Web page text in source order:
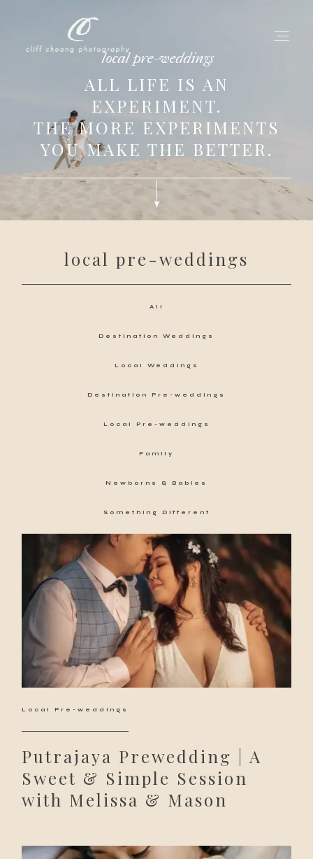
local pre-weddings
ALL LIFE IS AN
EXPERIMENT.
THE MORE EXPERIMENTS
YOU MAKE THE BETTER.
local pre-weddings
All
Destination Weddings
Local Weddings
Destination Pre-weddings
Local Pre-weddings
Family
Newborns & Babies
Something Different
Local Pre-weddings
Putrajaya Prewedding | A
Sweet & Simple Session
with Melissa & Mason
for love adventurers
gallery for love
get in touch